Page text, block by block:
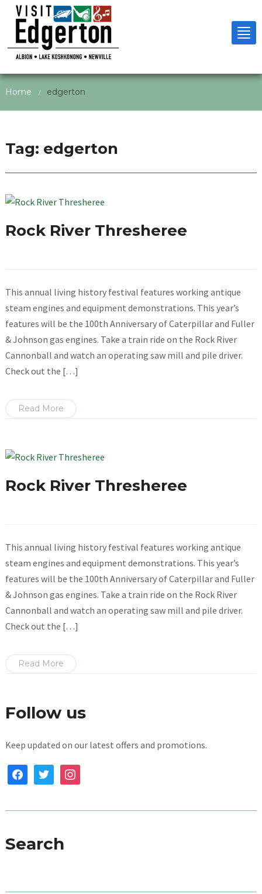
Home / edgerton
Tag: edgerton
Rock River Thresheree
This annual living history festival features working antique
steam engines and equipment demonstrations. This year’s
features will be the 100th Anniversary of Caterpillar and Fuller
& Johnson gas engines. Take a train ride on the Rock River
Cannonball and watch an operating saw mill and pile driver.
Check out the […]
Read More
Rock River Thresheree
This annual living history festival features working antique
steam engines and equipment demonstrations. This year’s
features will be the 100th Anniversary of Caterpillar and Fuller
& Johnson gas engines. Take a train ride on the Rock River
Cannonball and watch an operating saw mill and pile driver.
Check out the […]
Read More
Follow us
Keep updated on our latest offers and promotions.
facebooktwitter instagram
Search